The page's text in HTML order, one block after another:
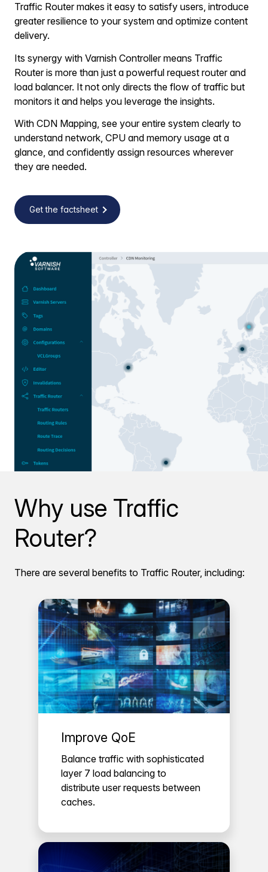
Traffic Router makes it easy to satisfy users, introduce
greater resilience to your system and optimize content
delivery.
Its synergy with Varnish Controller means Traffic
Router is more than just a powerful request router and
load balancer. It not only directs the flow of traffic but
monitors it and helps you leverage the insights.
With CDN Mapping, see your entire system clearly to
understand network, CPU and memory usage at a
glance, and confidently assign resources wherever
they are needed.
Get the factsheet
Why use Traffic
Router?
There are several benefits to Traffic Router, including:
Improve QoE
Balance traffic with sophisticated
layer 7 load balancing to
distribute user requests between
caches.